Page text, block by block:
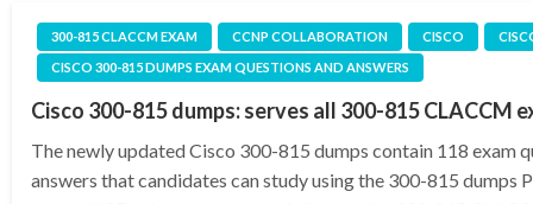
300-815 CLACCM EXAM CCNP COLLABORATION CISCO
CISCO 300-815 DUMPS EXAM QUESTIONS AND ANSWERS
Cisco 300-815 dumps: serves all 300-815 CLACCM
The newly updated Cisco 300-815 dumps contain 118 exam
answers that candidates can study using the 300-815 dumps